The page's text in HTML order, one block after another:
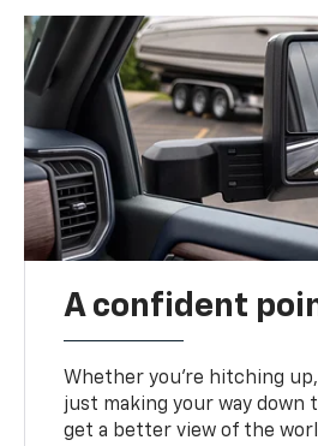
A confident
Whether you’re hitching
just making your way down
get a better view of the